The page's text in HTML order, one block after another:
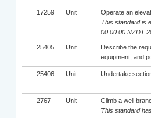
17259 Unit
Operate an
This standard is
00:00:00 NZDT
25405 Unit
Describe the
equipment, and
25406 Unit Undertake
2767 Unit
Climb a well
This standard